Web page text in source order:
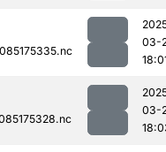
03-
03-